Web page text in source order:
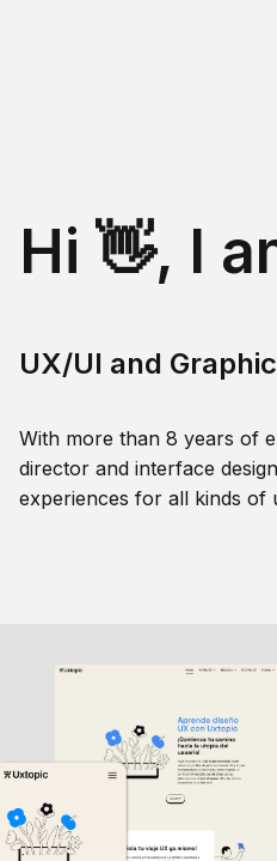
Hi 👋, I
UX/UI and
With more than 8 years of
director and interface
experiences for all kinds of